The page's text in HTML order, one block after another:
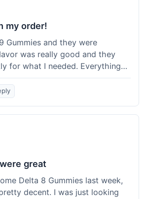
my order!
Gummies and they were
was really good and they
for what I needed. Everything
was smooth, from checking out
I'm already planning my
I've told my friends about how
is!
great
Delta 8 Gummies last week,
decent. I was just looking